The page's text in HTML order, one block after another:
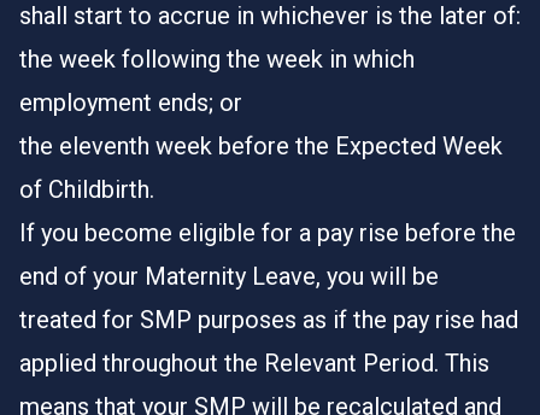
shall start to accrue in whichever is the later of:
the week following the week in which
employment ends; or
the eleventh week before the Expected Week
of Childbirth.
If you become eligible for a pay rise before the
end of your Maternity Leave, you will be
treated for SMP purposes as if the pay rise had
applied throughout the Relevant Period. This
means that your SMP will be recalculated and